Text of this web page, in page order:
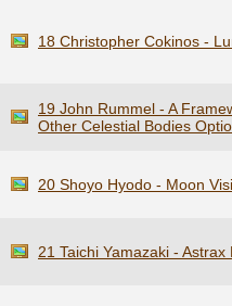
18 Christopher Cokinos -
19 John Rummel - A
Other Celestial Bodies
20 Shoyo Hyodo - Moon
21 Taichi Yamazaki -